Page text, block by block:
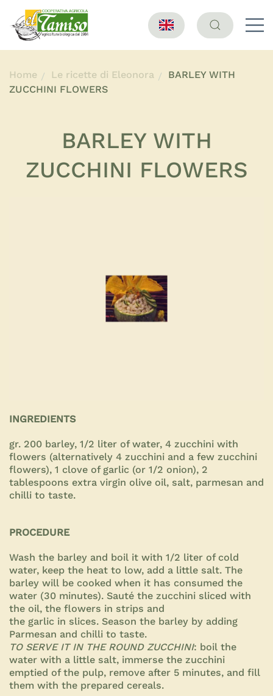
Home Le ricette di Eleonora
BARLEY WITH
ZUCCHINI FLOWERS
BARLEY WITH
ZUCCHINI FLOWERS
INGREDIENTS
gr. 200 barley, 1/2 liter of water, 4 zucchini with
flowers (alternatively 4 zucchini and a few zucchini
flowers), 1 clove of garlic (or 1/2 onion), 2
tablespoons extra virgin olive oil, salt, parmesan and
chilli to taste.
PROCEDURE
Wash the barley and boil it with 1/2 liter of cold
water, keep the heat to low, add a little salt. The
barley will be cooked when it has consumed the
water (30 minutes). Sauté the zucchini sliced with
the oil, the flowers in strips and
the garlic in slices. Season the barley by adding
Parmesan and chilli to taste.
TO SERVE IT IN THE ROUND ZUCCHINI: boil the
water with a little salt, immerse the zucchini
emptied of the pulp, remove after 5 minutes, and fill
them with the prepared cereals.